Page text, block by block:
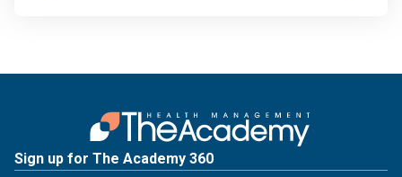
Sign up for The Academy 360